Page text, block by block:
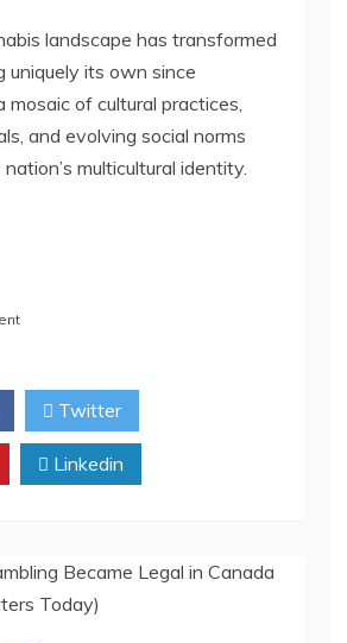
landscape has transformed
uniquely its own since
of cultural practices,
and evolving social norms
multicultural identity.
on
Vape
Culture
Became
Part
of
Twitter
Linkedin